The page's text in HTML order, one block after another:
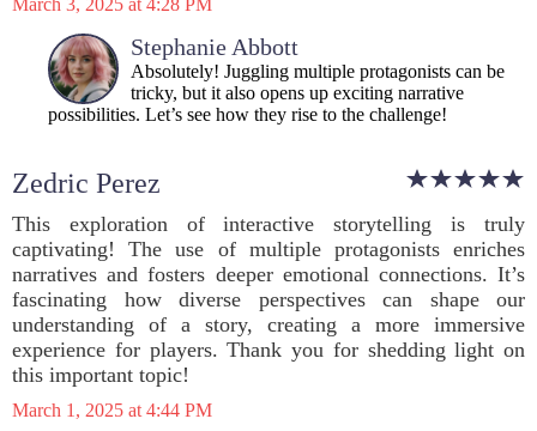
March 3, 2025 at 4:28 PM
Stephanie Abbott
Absolutely! Juggling multiple protagonists can be
tricky, but it also opens up exciting narrative
possibilities. Let’s see how they rise to the challenge!
Zedric Perez
This exploration of interactive storytelling is truly
captivating! The use of multiple protagonists enriches
narratives and fosters deeper emotional connections. It’s
fascinating how diverse perspectives can shape our
understanding of a story, creating a more immersive
experience for players. Thank you for shedding light on
this important topic!
March 1, 2025 at 4:44 PM